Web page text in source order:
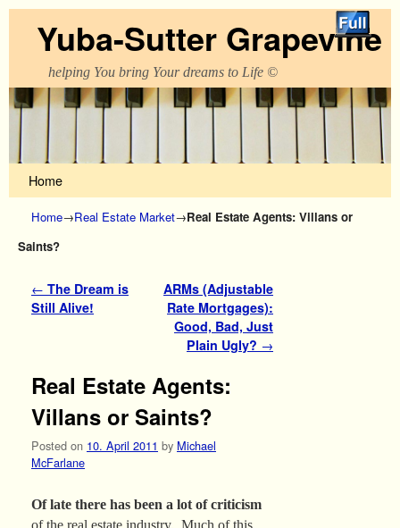
Yuba-Sutter Grapevine
helping You bring Your dreams to Life ©
Home
Home→Real Estate Market→Real Estate Agents: Villans or
Saints?
Post navigation
← The Dream is
Still Alive!
ARMs (Adjustable
Rate Mortgages):
Good, Bad, Just
Plain Ugly? →
Real Estate Agents:
Villans or Saints?
Posted on 10. April 2011 by Michael
McFarlane
Of late there has been a lot of criticism
of the real estate industry. Much of this